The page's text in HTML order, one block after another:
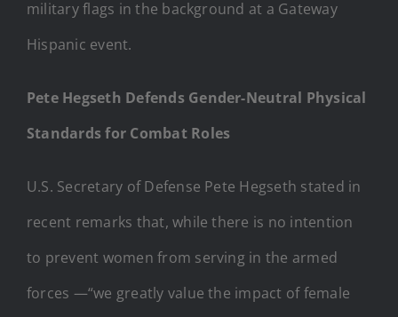
Pete Hegseth Defends Gender-Neutral Physical
Standards for Combat Roles
U.S. Secretary of Defense Pete Hegseth stated in
recent remarks that, while there is no intention
to prevent women from serving in the armed
forces —“we greatly value the impact of female